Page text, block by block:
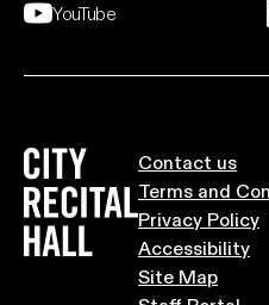
YouTube
City Recital Hall home
Contact us
Terms and
Privacy Policy
Accessibility
Site Map